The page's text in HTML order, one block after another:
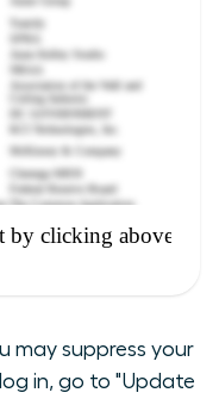
may suppress your
in, go to "Update